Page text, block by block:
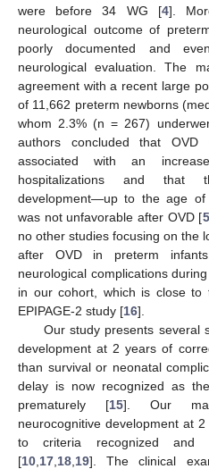
were before 34 WG [4].
neurological outcome of
poorly documented and
neurological evaluation. The
agreement with a recent large
of 11,662 preterm newborns
whom 2.3% (n = 267)
authors concluded that
associated with an
hospitalizations and that
development—up to the age
was not unfavorable after OVD [5
no other studies focusing on the
after OVD in preterm
neurological complications
in our cohort, which is close
EPIPAGE-2 study [16].
Our study presents several
development at 2 years of
than survival or neonatal
delay is now recognized as
prematurely [15]. Our
neurocognitive development at
to criteria recognized and
[10 17 18 19]. The clinical